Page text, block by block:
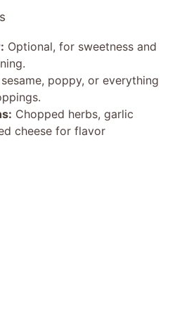
Optional, for sweetness and
poppy, or everything
Chopped herbs, garlic
cheese for flavor